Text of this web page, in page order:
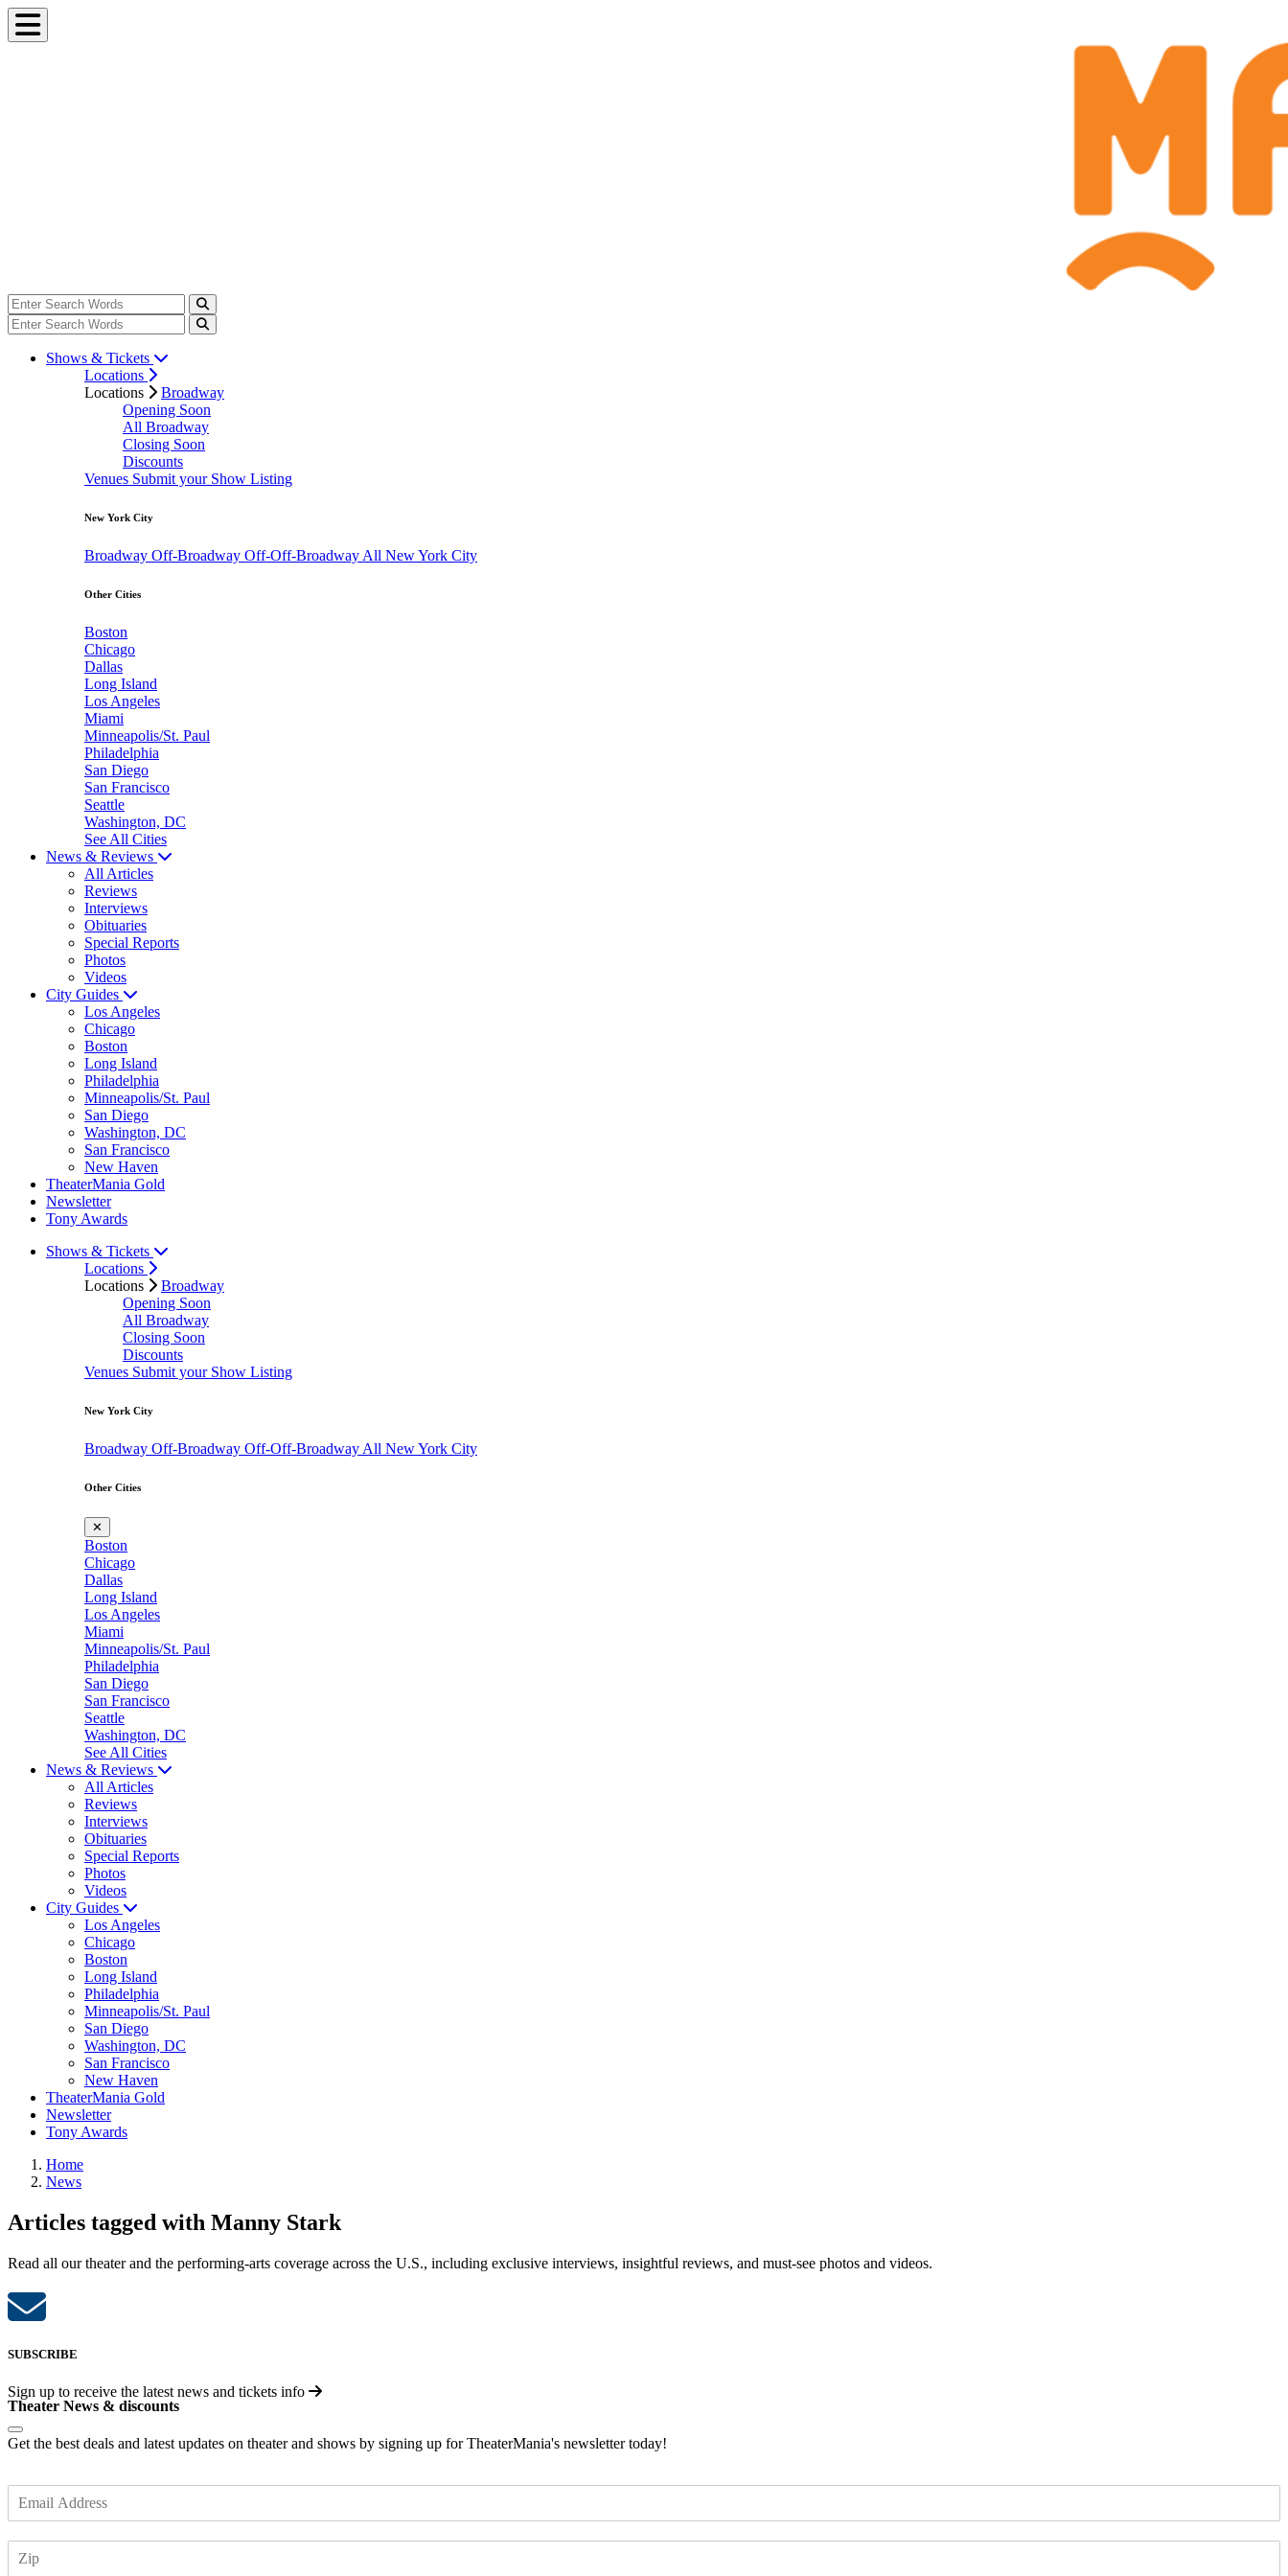
Shows & Tickets
Locations
Locations
Broadway
Opening Soon
All Broadway
Closing Soon
Discounts
Venues Submit your Show Listing
New York City
Broadway Off-Broadway Off-Off-Broadway All New York City
Other Cities
Boston
Chicago
Dallas
Long Island
Los Angeles
Miami
Minneapolis/St. Paul
Philadelphia
San Diego
San Francisco
Seattle
Washington, DC
See All Cities
News & Reviews
All Articles
Reviews
Interviews
Obituaries
Special Reports
Photos
Videos
City Guides
Los Angeles
Chicago
Boston
Long Island
Philadelphia
Minneapolis/St. Paul
San Diego
Washington, DC
San Francisco
New Haven
TheaterMania Gold
Newsletter
Tony Awards
Shows & Tickets
Locations
Locations
Broadway
Opening Soon
All Broadway
Closing Soon
Discounts
Venues Submit your Show Listing
New York City
Broadway Off-Broadway Off-Off-Broadway All New York City
Other Cities
✕
Boston
Chicago
Dallas
Long Island
Los Angeles
Miami
Minneapolis/St. Paul
Philadelphia
San Diego
San Francisco
Seattle
Washington, DC
See All Cities
News & Reviews
All Articles
Reviews
Interviews
Obituaries
Special Reports
Photos
Videos
City Guides
Los Angeles
Chicago
Boston
Long Island
Philadelphia
Minneapolis/St. Paul
San Diego
Washington, DC
San Francisco
New Haven
TheaterMania Gold
Newsletter
Tony Awards
Home
News
Articles tagged with Manny Stark
Read all our theater and the performing-arts coverage across the U.S., including exclusive interviews, insightful reviews, and must-see photos and videos.
SUBSCRIBE
Sign up to receive the latest news and tickets info
Theater News & discounts
Get the best deals and latest updates on theater and shows by signing up for TheaterMania's newsletter today!
m